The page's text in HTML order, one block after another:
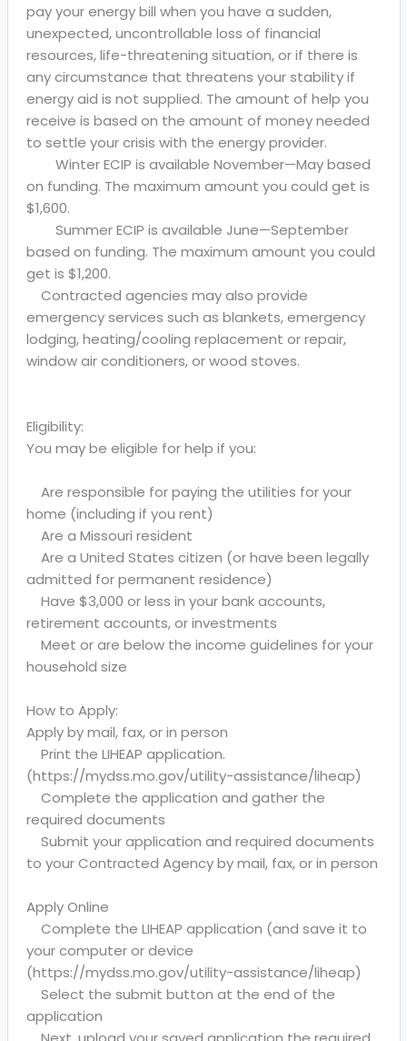
pay your energy bill when you have a sudden,
unexpected, uncontrollable loss of financial
resources, life-threatening situation, or if there is
any circumstance that threatens your stability if
energy aid is not supplied. The amount of help you
receive is based on the amount of money needed
to settle your crisis with the energy provider.
Winter ECIP is available November—May based
on funding. The maximum amount you could get is
$1,600.
Summer ECIP is available June—September
based on funding. The maximum amount you could
get is $1,200.
Contracted agencies may also provide
emergency services such as blankets, emergency
lodging, heating/cooling replacement or repair,
window air conditioners, or wood stoves.
Eligibility:
You may be eligible for help if you:
Are responsible for paying the utilities for your
home (including if you rent)
Are a Missouri resident
Are a United States citizen (or have been legally
admitted for permanent residence)
Have $3,000 or less in your bank accounts,
retirement accounts, or investments
Meet or are below the income guidelines for your
household size
How to Apply:
Apply by mail, fax, or in person
Print the LIHEAP application.
(https://mydss.mo.gov/utility-assistance/liheap)
Complete the application and gather the
required documents
Submit your application and required documents
to your Contracted Agency by mail, fax, or in person
Apply Online
Complete the LIHEAP application (and save it to
your computer or device
(https://mydss.mo.gov/utility-assistance/liheap)
Select the submit button at the end of the
application